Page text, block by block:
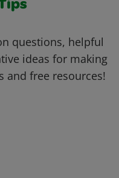
questions, helpful
ideas for making
and free resources!